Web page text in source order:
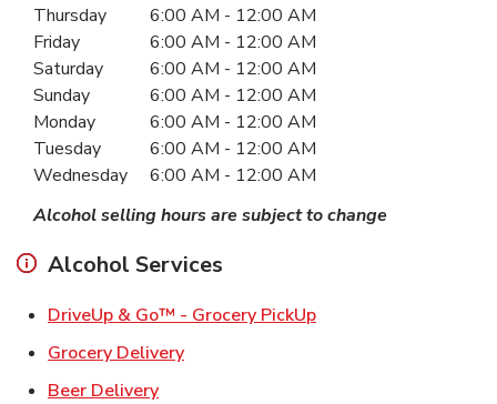
Day of the WeekHours
Thursday 6:00 AM - 12:00 AM
Friday
6:00 AM - 12:00 AM
Saturday
6:00 AM - 12:00 AM
Sunday
6:00 AM - 12:00 AM
Monday
6:00 AM - 12:00 AM
Tuesday
6:00 AM - 12:00 AM
Wednesday
6:00 AM - 12:00 AM
Alcohol selling hours are subject to change
Alcohol Services
DriveUp & Go™ - Grocery PickUpLink Opens in New
Grocery DeliveryLink Opens in New Tab
Beer DeliveryLink Opens in New Tab